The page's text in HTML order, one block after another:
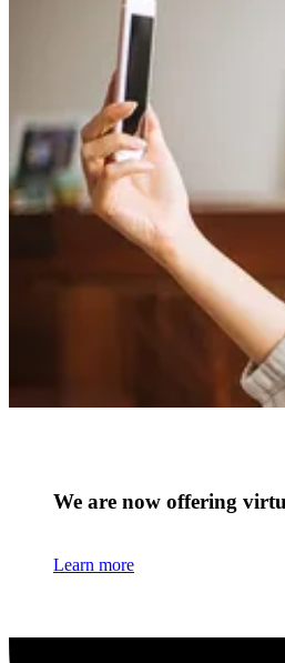
We are now offering
Learn more